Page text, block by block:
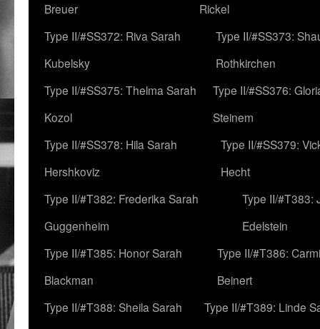
Breuer
Rickel
Type II/#SS372: Riva Sarah
Kubelsky
Type II/#SS373:
Rothkirchen
Type II/#SS375: Thelma Sarah
Kozol
Type II/#SS376:
Steinem
Type II/#SS378: Hila Sarah
Hershkoviz
Type II/#SS379:
Hecht
Type II/#T382: Frederika Sarah
Guggenheim
Type II/#T383:
Edelstein
Type II/#T385: Honor Sarah
Blackman
Type II/#T386:
Beinert
Type II/#T388: Sheila Sarah
Type II/#T389: Linde